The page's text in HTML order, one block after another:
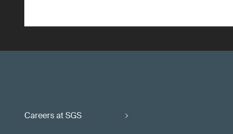
Careers at SGS